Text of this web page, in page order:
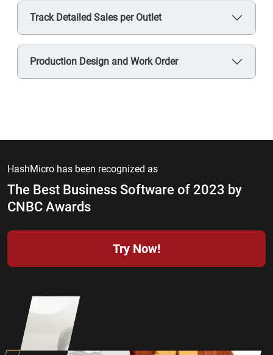
Track Detailed Sales per Outlet
Production Design and Work Order
HashMicro has been recognized as
The Best Business Software of 2023 by
CNBC Awards
Try Now!